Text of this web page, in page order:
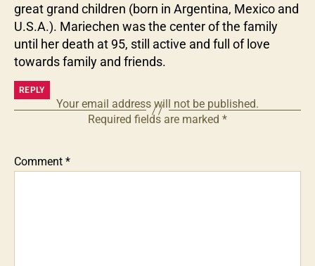
great grand children (born in Argentina, Mexico and
U.S.A.). Mariechen was the center of the family
until her death at 95, still active and full of love
towards family and friends.
REPLY
Your email address will not be published.
Required fields are marked *
Comment *